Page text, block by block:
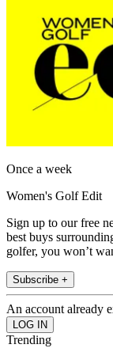
Once a week
Women's Golf Edit
Sign up to our free
best buys
golfer, you won’t
Subscribe +
An account already
Trending